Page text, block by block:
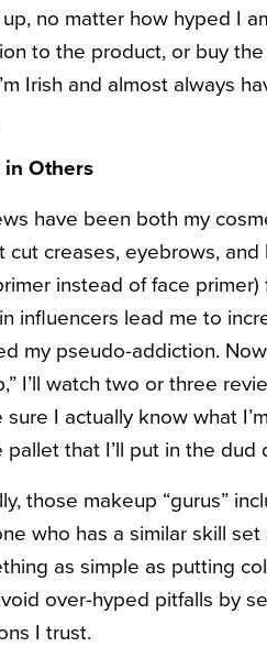
no matter how hyped I
to the product, or buy
Irish and almost always
in Others
have been both my
cut creases, eyebrows,
instead of face primer)
influencers lead me to
my pseudo-addiction.
I’ll watch two or three
sure I actually know what
pallet that I’ll put in the dud
those makeup “gurus”
who has a similar skill
as simple as putting
over-hyped pitfalls by
I trust.